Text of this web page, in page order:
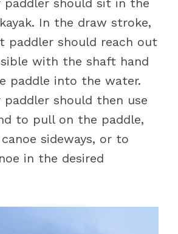
paddler should sit in the
In the draw stroke,
paddler should reach out
with the shaft hand
paddle into the water.
paddler should then use
to pull on the paddle,
sideways, or to
in the desired